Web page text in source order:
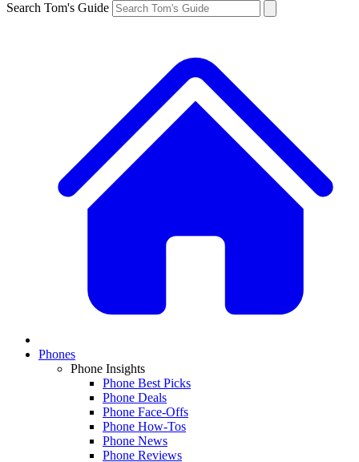
Search Tom's Guide
Phones
Phone Insights
Phone Best Picks
Phone Deals
Phone Face-Offs
Phone How-Tos
Phone News
Phone Reviews